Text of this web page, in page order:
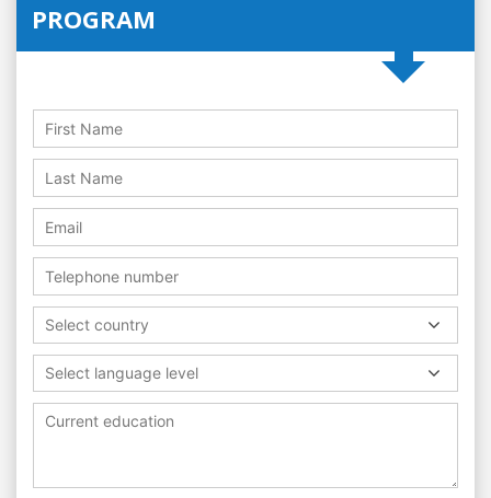
PROGRAM
Select country
Select language level